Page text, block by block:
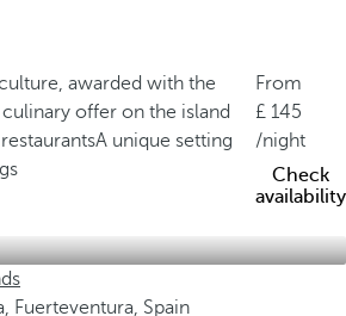
awarded with the
offer on the island
A unique setting
From
145
/night
Check
availability
Fuerteventura, Spain